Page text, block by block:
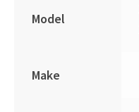
Model
Make